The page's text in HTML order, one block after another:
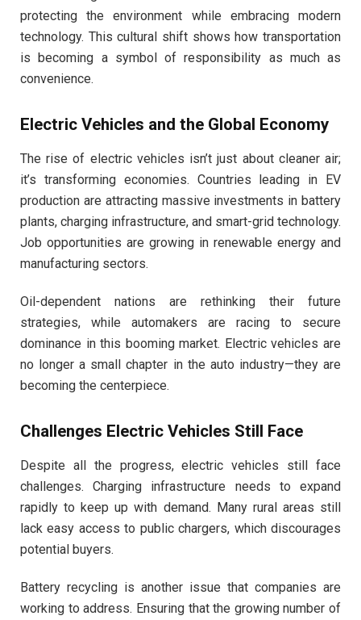
protecting the environment while embracing modern
technology. This cultural shift shows how transportation
is becoming a symbol of responsibility as much as
convenience.
Electric Vehicles and the Global Economy
The rise of electric vehicles isn’t just about cleaner air;
it’s transforming economies. Countries leading in EV
production are attracting massive investments in battery
plants, charging infrastructure, and smart-grid technology.
Job opportunities are growing in renewable energy and
manufacturing sectors.
Oil-dependent nations are rethinking their future
strategies, while automakers are racing to secure
dominance in this booming market. Electric vehicles are
no longer a small chapter in the auto industry—they are
becoming the centerpiece.
Challenges Electric Vehicles Still Face
Despite all the progress, electric vehicles still face
challenges. Charging infrastructure needs to expand
rapidly to keep up with demand. Many rural areas still
lack easy access to public chargers, which discourages
potential buyers.
Battery recycling is another issue that companies are
working to address. Ensuring that the growing number of